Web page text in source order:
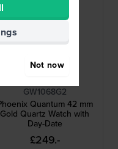
GW1068G2
Quantum 42 mm
Gold Quartz Watch with
Day-Date
£249.-
Not now